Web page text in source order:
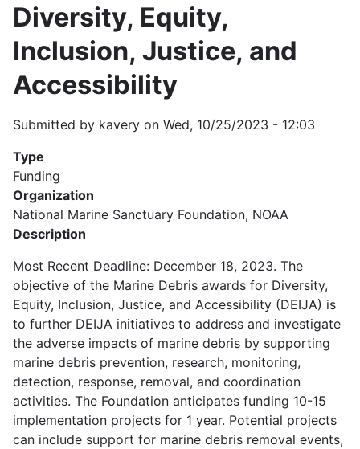
Diversity, Equity,
Inclusion, Justice, and
Accessibility
Submitted by kavery on Wed, 10/25/2023 - 12:03
Type
Funding
Organization
National Marine Sanctuary Foundation, NOAA
Description
Most Recent Deadline: December 18, 2023. The
objective of the Marine Debris awards for Diversity,
Equity, Inclusion, Justice, and Accessibility (DEIJA) is
to further DEIJA initiatives to address and investigate
the adverse impacts of marine debris by supporting
marine debris prevention, research, monitoring,
detection, response, removal, and coordination
activities. The Foundation anticipates funding 10-15
implementation projects for 1 year. Potential projects
can include support for marine debris removal events,